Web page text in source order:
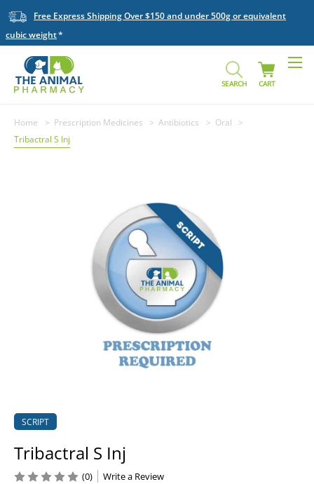
Free Express Shipping Over $150 and under 500g or equivalent
cubic weight
SEARCH CART
Home Prescription Medicines Antibiotics
Oral
Tribactral S Inj
SCRIPT
Tribactral S Inj
(0) Write a Review